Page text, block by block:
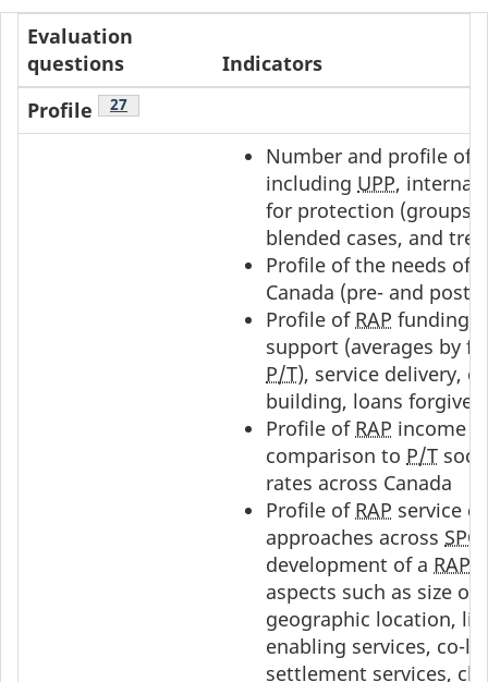
Evaluation
questions
Indicators
Profile
Footnote
27
Number and profile of
including UPP,
for protection (groups),
blended cases, and
Profile of the needs of
Canada (pre- and post-
Profile of RAP funding
support (averages by
P/T), service delivery,
building, loans
Profile of RAP income
comparison to P/T
rates across Canada
Profile of RAP service
approaches across
development of a RAP
aspects such as size of
geographic location,
enabling services, co-
settlement services,